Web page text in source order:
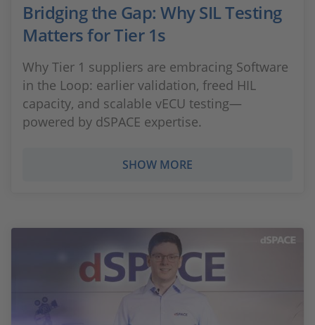
Bridging the Gap: Why SIL Testing
Matters for Tier 1s
Why Tier 1 suppliers are embracing Software
in the Loop: earlier validation, freed HIL
capacity, and scalable vECU testing—
powered by dSPACE expertise.
SHOW MORE